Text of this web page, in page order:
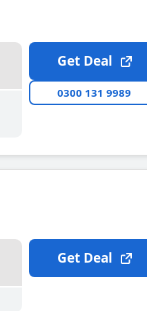
Get Deal
0300 131 9989
Get Deal